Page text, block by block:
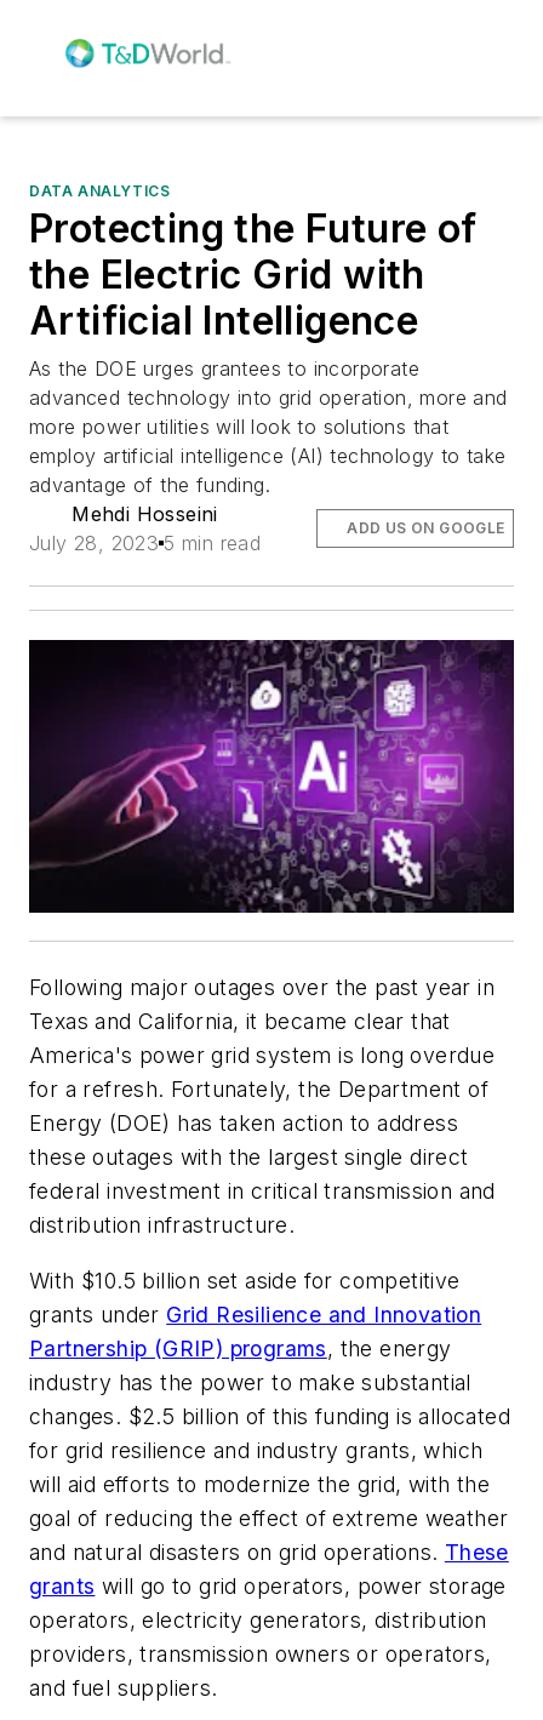
DATA ANALYTICS
Protecting the Future of
the Electric Grid with
Artificial Intelligence
As the DOE urges grantees to incorporate
advanced technology into grid operation, more and
more power utilities will look to solutions that
employ artificial intelligence (AI) technology to take
advantage of the funding.
Mehdi Hosseini
July 28, 2023 5 min read
ADD US ON GOOGLE
Following major outages over the past year in
Texas and California, it became clear that
America's power grid system is long overdue
for a refresh. Fortunately, the Department of
Energy (DOE) has taken action to address
these outages with the largest single direct
federal investment in critical transmission and
distribution infrastructure.
With $10.5 billion set aside for competitive
grants under Grid Resilience and Innovation
Partnership (GRIP) programs, the energy
industry has the power to make substantial
changes. $2.5 billion of this funding is allocated
for grid resilience and industry grants, which
will aid efforts to modernize the grid, with the
goal of reducing the effect of extreme weather
and natural disasters on grid operations. These
grants will go to grid operators, power storage
operators, electricity generators, distribution
providers, transmission owners or operators,
and fuel suppliers.